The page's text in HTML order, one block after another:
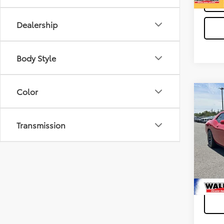
Dealership
Body Style
Color
Transmission
SRT
VIN:
Model: